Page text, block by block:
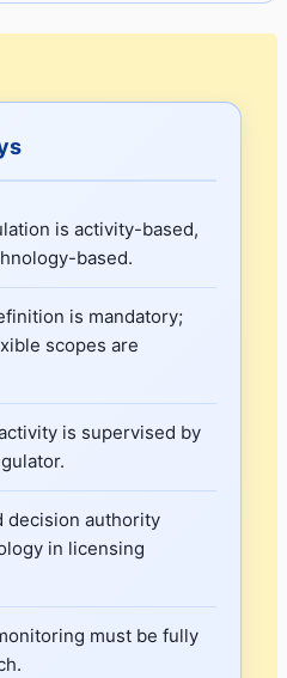
is activity-based,
based.
is mandatory;
scopes are
is supervised by
decision authority
in licensing
must be fully